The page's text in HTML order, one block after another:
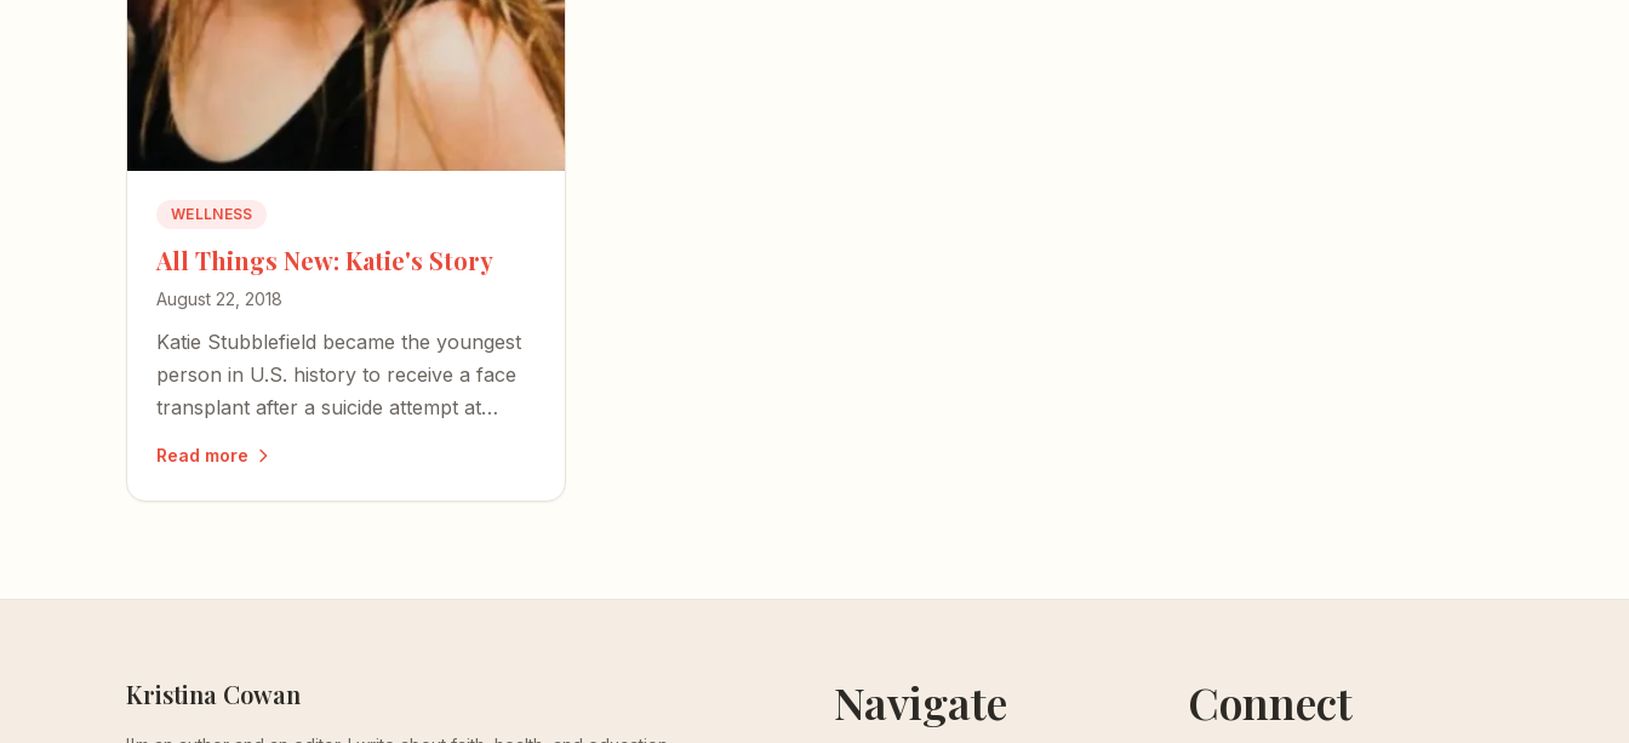
WELLNESS
All Things New: Katie's Story
August 22, 2018
Katie Stubblefield became the youngest
person in U.S. history to receive a face
transplant after a suicide attempt at
Read more
Kristina Cowan Navigate Connect